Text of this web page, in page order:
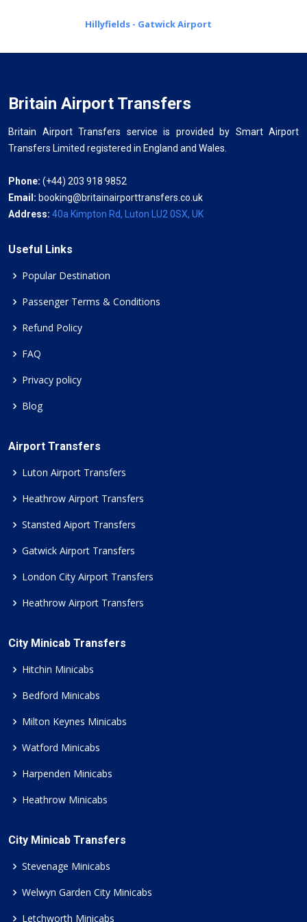
Hillyfields - Gatwick Airport
Britain Airport Transfers
Britain Airport Transfers service is provided by Smart Airport
Transfers Limited registered in England and Wales.
Phone: (+44) 203 918 9852
Email: booking@britainairporttransfers.co.uk
Address: 40a Kimpton Rd, Luton LU2 0SX, UK
Useful Links
Popular Destination
Passenger Terms & Conditions
Refund Policy
FAQ
Privacy policy
Blog
Airport Transfers
Luton Airport Transfers
Heathrow Airport Transfers
Stansted Aiport Transfers
Gatwick Airport Transfers
London City Airport Transfers
Heathrow Airport Transfers
City Minicab Transfers
Hitchin Minicabs
Bedford Minicabs
Milton Keynes Minicabs
Watford Minicabs
Harpenden Minicabs
Heathrow Minicabs
City Minicab Transfers
Stevenage Minicabs
Welwyn Garden City Minicabs
Letchworth Minicabs